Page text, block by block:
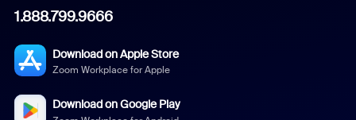
1.888.799.9666
Download on Apple Store
Zoom Workplace for Apple
Download on Google Play